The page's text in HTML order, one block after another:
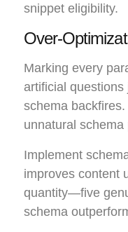
snippet eligibility.
Over-
Marking every
artificial
schema
unnatural schema
Implement
improves content
quantity—five
schema